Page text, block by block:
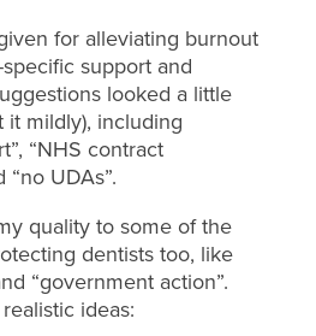
for alleviating burnout
support and
looked a little
it mildly), including
“NHS contract
UDAs”.
quality to some of the
dentists too, like
“government action”.
ideas: